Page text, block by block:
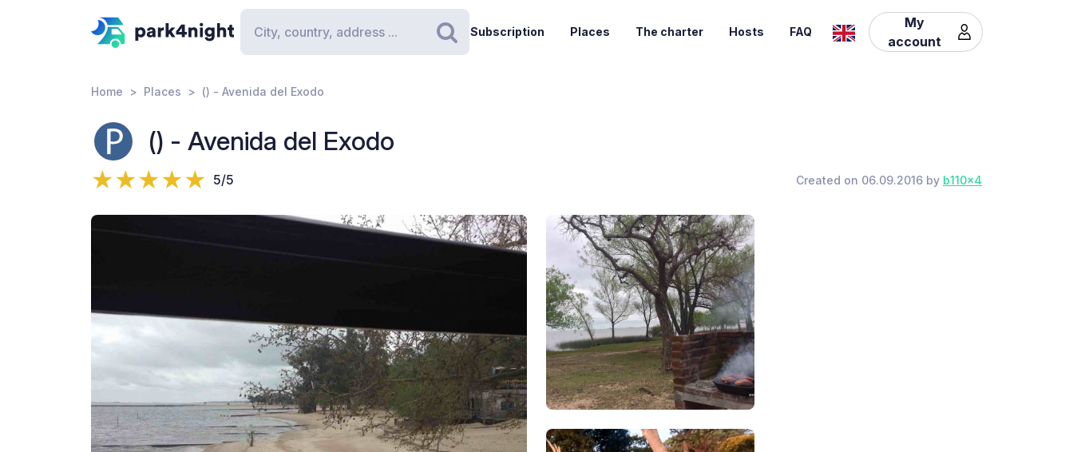
Search
Subscription Places The charter Hosts FAQ
My
account
Home Places () - Avenida del Exodo
() - Avenida del Exodo
5/5 Created on 06.09.2016 by b110x4